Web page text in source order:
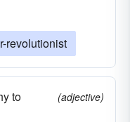
revolutionist
to
(adjective)